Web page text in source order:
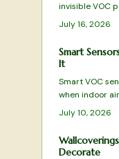
invisible VOC
before air
performing
Fi-enabled
and eco-
July 16, 2026
Smart
It
Smart VOC
when indoor
pollutants
comfort,
apartments
July 10, 2026
Decorate